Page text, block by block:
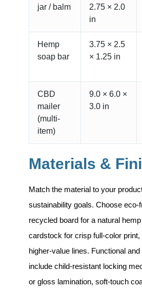
jar / balm
2.75 × 2.0
in
Hemp
soap bar
3.75 × 2.5
× 1.25 in
CBD
mailer
(multi-
item)
9.0 × 6.0 ×
3.0 in
Materials &
Match the material to your
sustainability goals. Choose eco-
recycled board for a natural
cardstock for crisp full-color print,
higher-value lines. Functional
include child-resistant locking
or gloss lamination, soft-touch